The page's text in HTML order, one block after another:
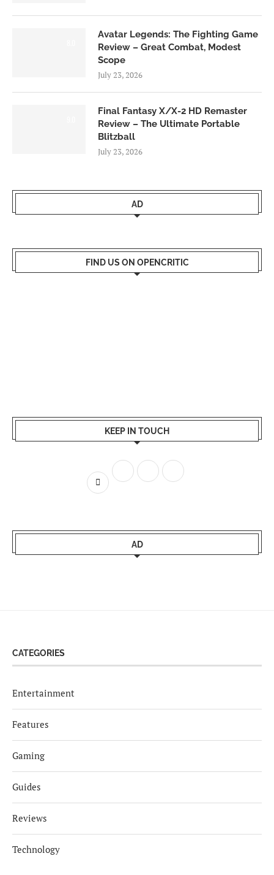
Avatar Legends: The Fighting Game
Review – Great Combat, Modest
Scope
July 23, 2026
Final Fantasy X/X-2 HD Remaster
Review – The Ultimate Portable
Blitzball
July 23, 2026
AD
FIND US ON OPENCRITIC
KEEP IN TOUCH
AD
CATEGORIES
Entertainment
Features
Gaming
Guides
Reviews
Technology